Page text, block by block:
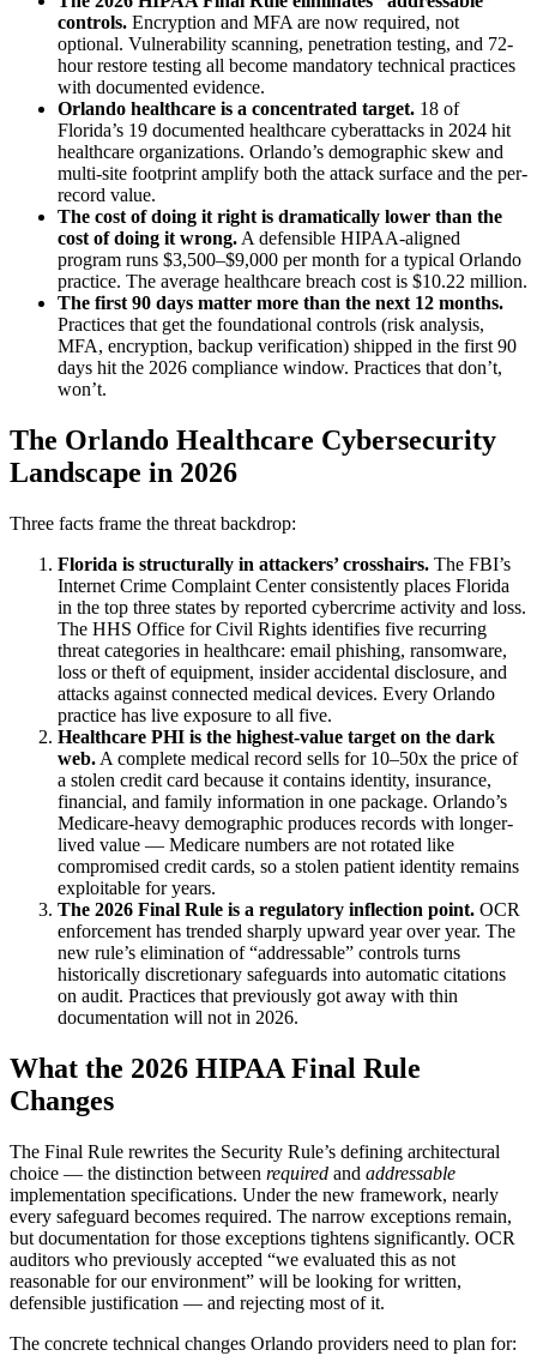
controls. Encryption and MFA are now required, not
optional. Vulnerability scanning, penetration testing, and 72-
hour restore testing all become mandatory technical practices
with documented evidence.
Orlando healthcare is a concentrated target. 18 of
Florida’s 19 documented healthcare cyberattacks in 2024 hit
healthcare organizations. Orlando’s demographic skew and
multi-site footprint amplify both the attack surface and the per-
record value.
The cost of doing it right is dramatically lower than the
cost of doing it wrong. A defensible HIPAA-aligned
program runs $3,500–$9,000 per month for a typical Orlando
practice. The average healthcare breach cost is $10.22 million.
The first 90 days matter more than the next 12 months.
Practices that get the foundational controls (risk analysis,
MFA, encryption, backup verification) shipped in the first 90
days hit the 2026 compliance window. Practices that don’t,
won’t.
The Orlando Healthcare Cybersecurity
Landscape in 2026
Three facts frame the threat backdrop:
Florida is structurally in attackers’ crosshairs. The FBI’s
Internet Crime Complaint Center consistently places Florida
in the top three states by reported cybercrime activity and loss.
The HHS Office for Civil Rights identifies five recurring
threat categories in healthcare: email phishing, ransomware,
loss or theft of equipment, insider accidental disclosure, and
attacks against connected medical devices. Every Orlando
practice has live exposure to all five.
Healthcare PHI is the highest-value target on the dark
web. A complete medical record sells for 10–50x the price of
a stolen credit card because it contains identity, insurance,
financial, and family information in one package. Orlando’s
Medicare-heavy demographic produces records with longer-
lived value — Medicare numbers are not rotated like
compromised credit cards, so a stolen patient identity remains
exploitable for years.
The 2026 Final Rule is a regulatory inflection point. OCR
enforcement has trended sharply upward year over year. The
new rule’s elimination of “addressable” controls turns
historically discretionary safeguards into automatic citations
on audit. Practices that previously got away with thin
documentation will not in 2026.
What the 2026 HIPAA Final Rule
Changes
The Final Rule rewrites the Security Rule’s defining architectural
choice — the distinction between required and addressable
implementation specifications. Under the new framework, nearly
every safeguard becomes required. The narrow exceptions remain,
but documentation for those exceptions tightens significantly. OCR
auditors who previously accepted “we evaluated this as not
reasonable for our environment” will be looking for written,
defensible justification — and rejecting most of it.
The concrete technical changes Orlando providers need to plan for: